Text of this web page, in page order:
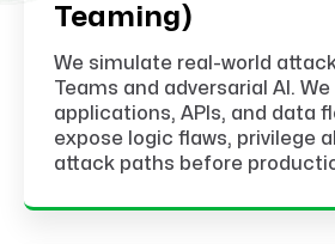
Teaming)
We simulate real-world
Teams and adversarial AI.
applications, APIs, and data
expose logic flaws, privilege
attack paths before